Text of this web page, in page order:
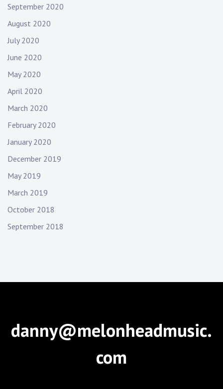
September 2020
August 2020
July 2020
June 2020
May 2020
April 2020
March 2020
February 2020
January 2020
December 2019
May 2019
March 2019
October 2018
September 2018
danny@melonheadmusic.
com